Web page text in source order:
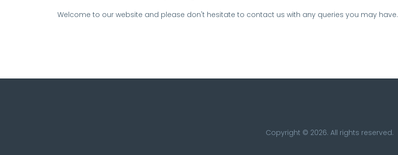
Welcome to our website and please don't hesitate to contact us with any queries you may have.
Copyright © 2026. All rights reserved.